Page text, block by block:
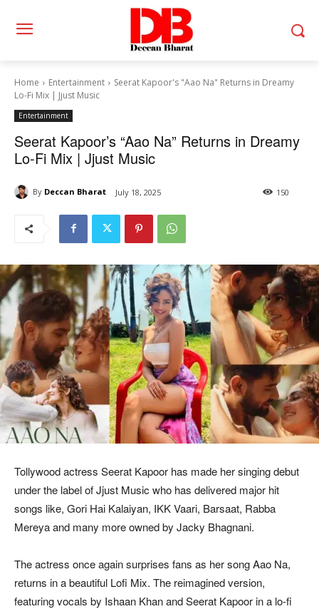
Home Entertainment
Seerat Kapoor's "Aao Na" Returns in Dreamy
Lo-Fi Mix | Jjust Music
Entertainment
Seerat Kapoor’s “Aao Na” Returns in Dreamy
Lo-Fi Mix | Jjust Music
By Deccan Bharat July 18, 2025 150
Tollywood actress Seerat Kapoor has made her singing debut
under the label of Jjust Music who has delivered major hit
songs like, Gori Hai Kalaiyan, IKK Vaari, Barsaat, Rabba
Mereya and many more owned by Jacky Bhagnani.
The actress once again surprises fans as her song Aao Na,
returns in a beautiful Lofi Mix. The reimagined version,
featuring vocals by Ishaan Khan and Seerat Kapoor in a lo-fi